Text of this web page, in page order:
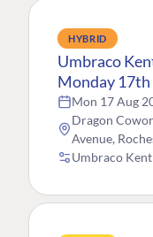
HYBRID
Umbraco
Monday 17th
Mon 17 Aug
Dragon
Avenue,
Umbraco